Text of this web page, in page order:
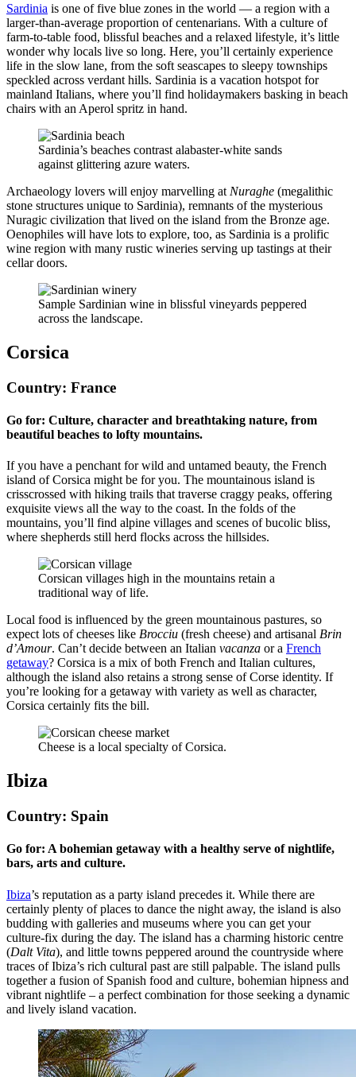
Sardinia is one of five blue zones in the world — a region with a
larger-than-average proportion of centenarians. With a culture of
farm-to-table food, blissful beaches and a relaxed lifestyle, it’s little
wonder why locals live so long. Here, you’ll certainly experience
life in the slow lane, from the soft seascapes to sleepy townships
speckled across verdant hills. Sardinia is a vacation hotspot for
mainland Italians, where you’ll find holidaymakers basking in beach
chairs with an Aperol spritz in hand.
Sardinia’s beaches contrast alabaster-white sands
against glittering azure waters.
Archaeology lovers will enjoy marvelling at Nuraghe (megalithic
stone structures unique to Sardinia), remnants of the mysterious
Nuragic civilization that lived on the island from the Bronze age.
Oenophiles will have lots to explore, too, as Sardinia is a prolific
wine region with many rustic wineries serving up tastings at their
cellar doors.
Sample Sardinian wine in blissful vineyards peppered
across the landscape.
Corsica
Country: France
Go for: Culture, character and breathtaking nature, from
beautiful beaches to lofty mountains.
If you have a penchant for wild and untamed beauty, the French
island of Corsica might be for you. The mountainous island is
crisscrossed with hiking trails that traverse craggy peaks, offering
exquisite views all the way to the coast. In the folds of the
mountains, you’ll find alpine villages and scenes of bucolic bliss,
where shepherds still herd flocks across the hillsides.
Corsican villages high in the mountains retain a
traditional way of life.
Local food is influenced by the green mountainous pastures, so
expect lots of cheeses like Brocciu (fresh cheese) and artisanal Brin
d’Amour. Can’t decide between an Italian vacanza or a French
getaway? Corsica is a mix of both French and Italian cultures,
although the island also retains a strong sense of Corse identity. If
you’re looking for a getaway with variety as well as character,
Corsica certainly fits the bill.
Cheese is a local specialty of Corsica.
Ibiza
Country: Spain
Go for: A bohemian getaway with a healthy serve of nightlife,
bars, arts and culture.
Ibiza’s reputation as a party island precedes it. While there are
certainly plenty of places to dance the night away, the island is also
budding with galleries and museums where you can get your
culture-fix during the day. The island has a charming historic centre
(Dalt Vita), and little towns peppered around the countryside where
traces of Ibiza’s rich cultural past are still palpable. The island pulls
together a fusion of Spanish food and culture, bohemian hipness and
vibrant nightlife – a perfect combination for those seeking a dynamic
and lively island vacation.